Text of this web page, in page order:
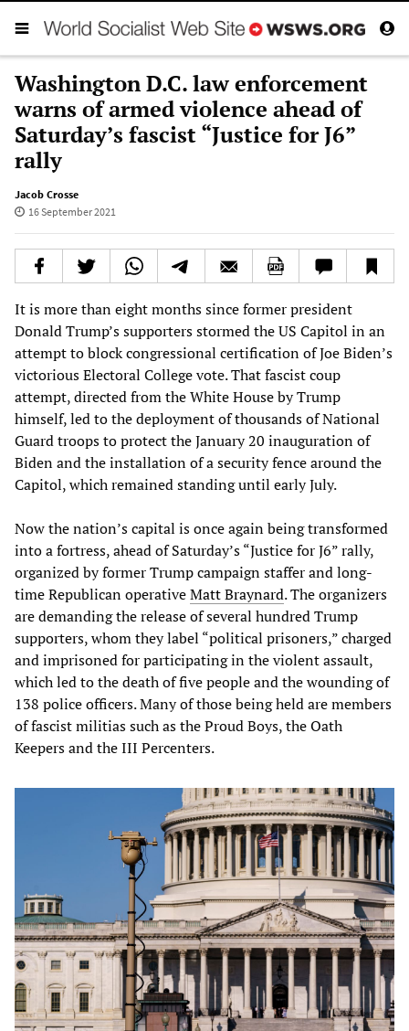
Washington D.C. law enforcement
warns of armed violence ahead of
Saturday’s fascist “Justice for J6”
rally
Jacob Crosse
16 September 2021
It is more than eight months since former president
Donald Trump’s supporters stormed the US Capitol in an
attempt to block congressional certification of Joe Biden’s
victorious Electoral College vote. That fascist coup
attempt, directed from the White House by Trump
himself, led to the deployment of thousands of National
Guard troops to protect the January 20 inauguration of
Biden and the installation of a security fence around the
Capitol, which remained standing until early July.
Now the nation’s capital is once again being transformed
into a fortress, ahead of Saturday’s “Justice for J6” rally,
organized by former Trump campaign staffer and long-
time Republican operativeMatt Braynard. The organizers
are demanding the release of several hundred Trump
supporters, whom they label “political prisoners,” charged
and imprisoned for participating in the violent assault,
which led to the death of five people and the wounding of
138 police officers. Many of those being held are members
of fascist militias such as the Proud Boys, the Oath
Keepers and the III Percenters.